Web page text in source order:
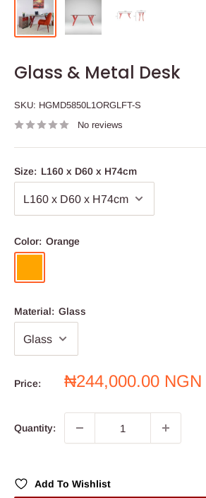
Glass & Metal Desk
SKU: HGMD5850L1ORGLFT-S
No reviews
Size: L160 x D60 x H74cm
Color: Orange
Material: Glass
Price:
Sale
₦244,000.00 NGN
Quantity:
Add To Wishlist